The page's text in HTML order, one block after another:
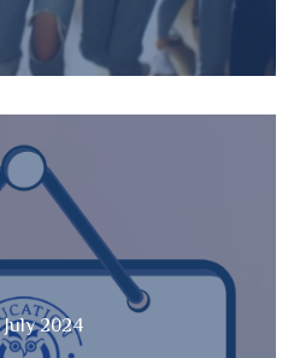
July 2024